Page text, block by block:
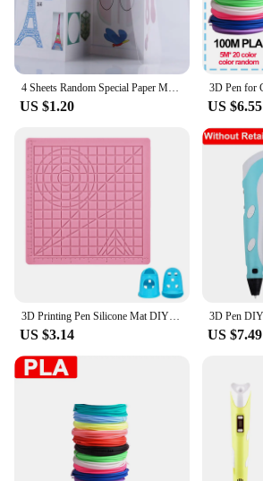
4 Sheets Random Special Paper Mold Template Drawing 3D Copy Plate for 3D Printing Pen for Kids Drawing Stencils Doodle
US $1.20 US $6.55
3D Printing Pen Silicone Mat DIY Creative Drawing Template Pad With Heat-proof Finger Sleeve Art Tools Christmas Gift for Kids
US $3.14 US $7.49